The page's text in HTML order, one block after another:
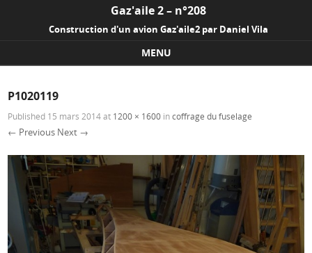
Gaz'aile 2 – n°208
Construction d'un avion Gaz'aile2 par Daniel Vila
MENU
P1020119
Published 15 mars 2014at 1200 × 1600 incoffrage du fuselage
← Previous Next →